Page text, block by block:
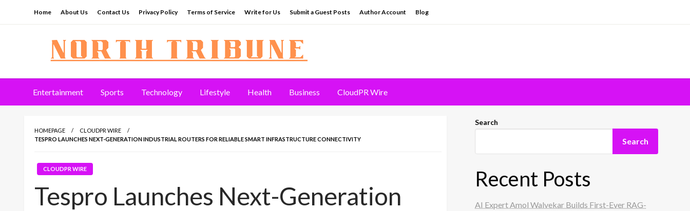
Home About Us Contact Us Privacy Policy Terms of Service Write for Us Submit a Guest Posts Author Account Blog
North Tribune
Entertainment Sports Technology Lifestyle Health Business CloudPR Wire
HOMEPAGE
CLOUDPR WIRE
TESPRO LAUNCHES NEXT-GENERATION INDUSTRIAL ROUTERS FOR RELIABLE SMART INFRASTRUCTURE CONNECTIVITY
CLOUDPR WIRE
Tespro Launches Next-Generation
Search
Search
Recent Posts
AI Expert Amol Walvekar Builds First-Ever RAG-